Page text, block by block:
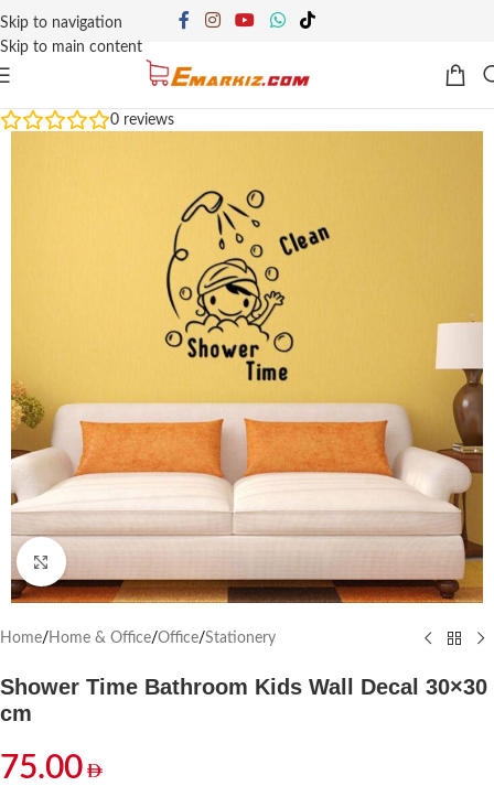
Skip to navigation
Skip to main content
0 reviews
Click to enlarge
Home/ Home & Office/Office/Stationery
Shower Time Bathroom Kids Wall Decal 30×30
cm
75.00